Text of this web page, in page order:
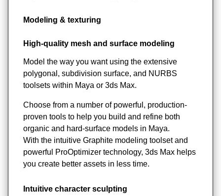
Modeling & texturing
High-quality mesh and surface modeling
Model the way you want using the extensive
polygonal, subdivision surface, and NURBS
toolsets within Maya or 3ds Max.
Choose from a number of powerful, production-
proven tools to help you build and refine both
organic and hard-surface models in Maya.
With the intuitive Graphite modeling toolset and
powerful ProOptimizer technology, 3ds Max helps
you create better assets in less time.
Intuitive character sculpting